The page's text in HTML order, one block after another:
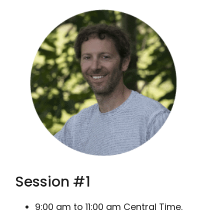
Session #1
9:00 am to 11:00 am Central Time.